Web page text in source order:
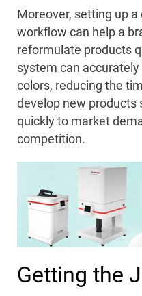
Moreover, setting up
workflow can help a
reformulate products
system can
colors, reducing the
develop new products
quickly to market
competition.
Getting the